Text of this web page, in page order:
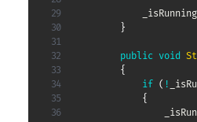
            _isRunning
}
public void
{
if ( !
{